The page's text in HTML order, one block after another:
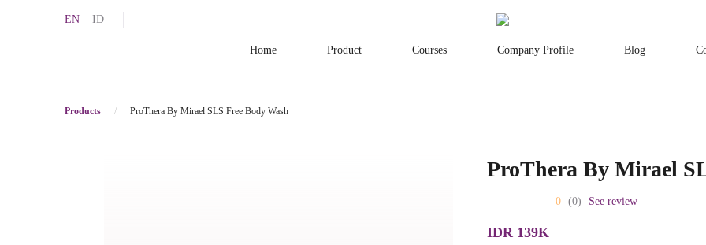
EN ID
Home Product Courses Company Profile Blog
Products / ProThera By Mirael SLS Free Body Wash
ProThera By Mirael
0 (0) See review
IDR 139K